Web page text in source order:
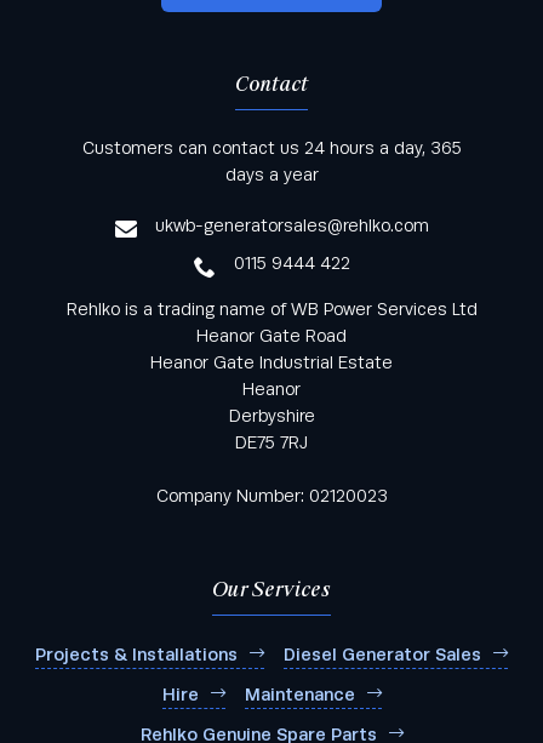
Keep informed with all the latest news and offers
from Rehlko UK through our monthly newsletter
Contact
Customers can contact us 24 hours a day, 365
days a year
ukwb-generatorsales@rehlko.com
0115 9444 422
Rehlko is a trading name of WB Power Services Ltd
Heanor Gate Road
Heanor Gate Industrial Estate
Heanor
Derbyshire
DE75 7RJ
Company Number: 02120023
Our Services
Projects & Installations Diesel Generator Sales
Hire Maintenance
Rehlko Genuine Spare Parts